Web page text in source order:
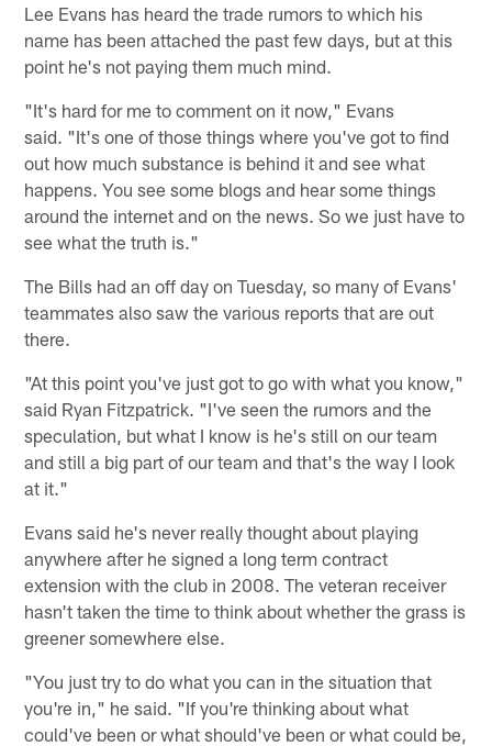
Lee Evans has heard the trade rumors to which his
name has been attached the past few days, but at this
point he's not paying them much mind.
"It's hard for me to comment on it now," Evans
said. "It's one of those things where you've got to find
out how much substance is behind it and see what
happens. You see some blogs and hear some things
around the internet and on the news. So we just have to
see what the truth is."
The Bills had an off day on Tuesday, so many of Evans'
teammates also saw the various reports that are out
there.
"At this point you've just got to go with what you know,"
said Ryan Fitzpatrick. "I've seen the rumors and the
speculation, but what I know is he's still on our team
and still a big part of our team and that's the way I look
at it."
Evans said he's never really thought about playing
anywhere after he signed a long term contract
extension with the club in 2008. The veteran receiver
hasn't taken the time to think about whether the grass is
greener somewhere else.
"You just try to do what you can in the situation that
you're in," he said. "If you're thinking about what
could've been or what should've been or what could be,